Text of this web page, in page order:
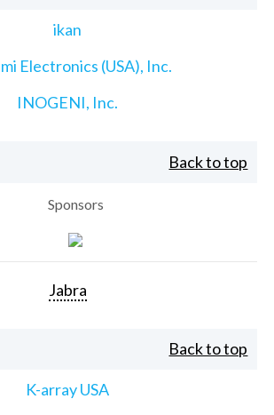
ikan
Electronics (USA), Inc.
INOGENI, Inc.
Back to top
Sponsors
Jabra
Back to top
K-array USA